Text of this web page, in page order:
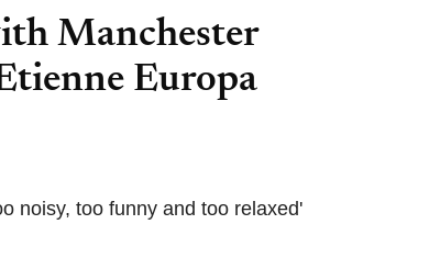
Manchester
Europa
noisy, too funny and too relaxed'